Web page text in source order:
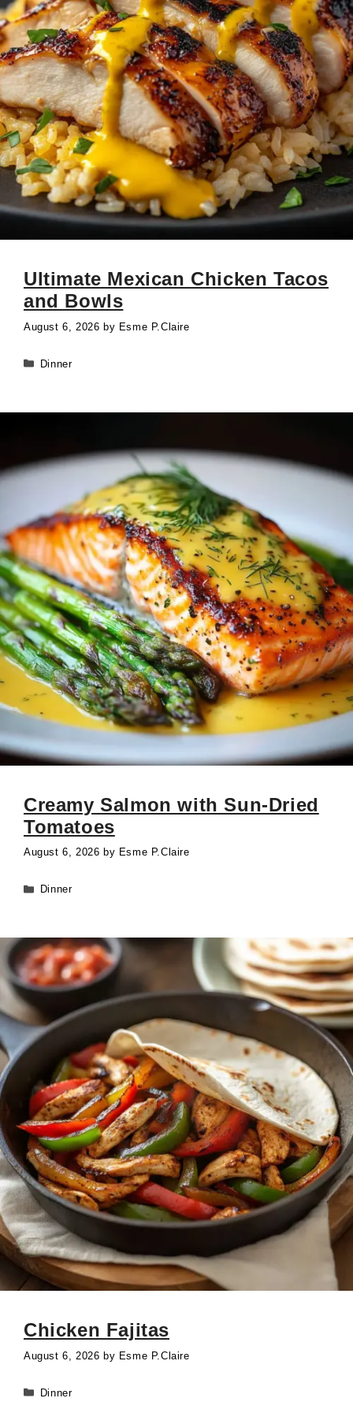
Ultimate Mexican Chicken Tacos
and Bowls
August 6, 2026 by Esme P.Claire
Categories
Dinner
Creamy Salmon with Sun-Dried
Tomatoes
August 6, 2026 by Esme P.Claire
Categories
Dinner
Chicken Fajitas
August 6, 2026 by Esme P.Claire
Categories
Dinner